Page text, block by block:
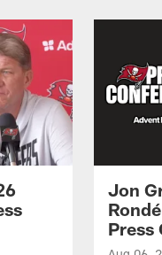
Jon
Press